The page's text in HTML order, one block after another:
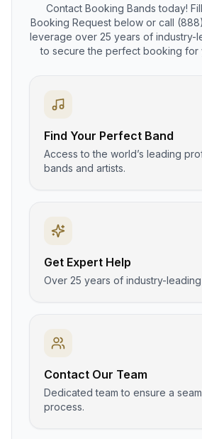
Contact Booking Bands today!
Booking Request below or call
leverage over 25 years of industry-
to secure the perfect booking for
Find Your Perfect Band
Access to the world’s leading
bands and artists.
Get Expert Help
Over 25 years of industry-
Contact Our Team
Dedicated team to ensure a
process.